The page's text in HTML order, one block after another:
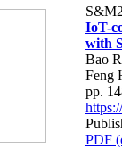
IoT-
with
Bao
Feng
pp.
PDF